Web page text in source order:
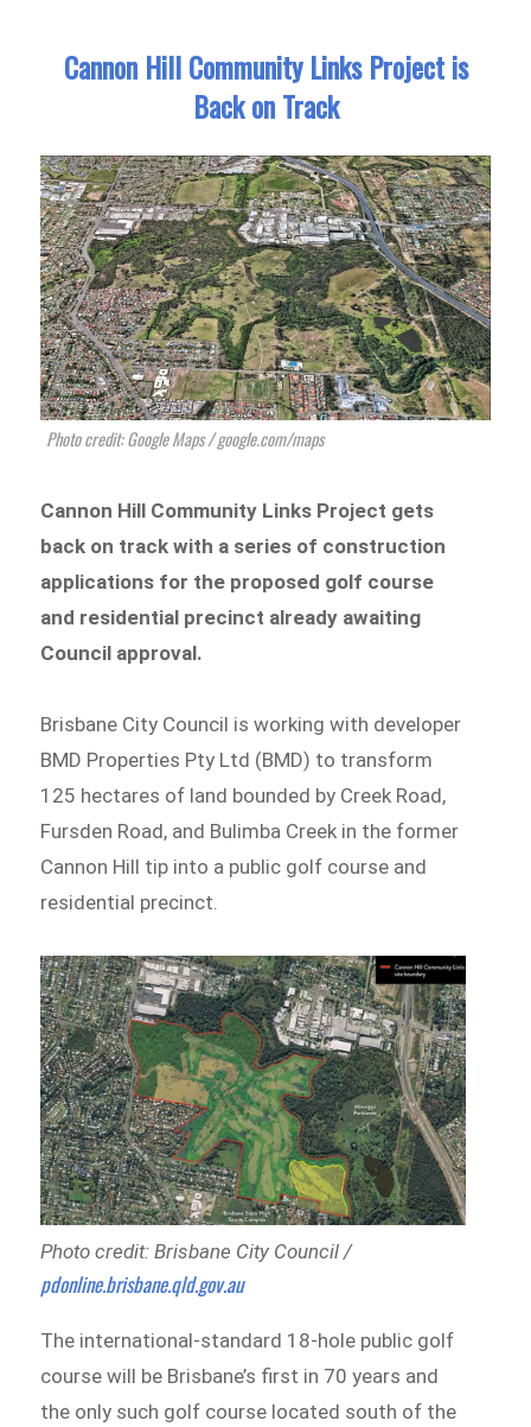
Cannon Hill Community Links Project is
Back on Track
Photo credit: Google Maps / google.com/maps
Cannon Hill Community Links Project gets
back on track with a series of construction
applications for the proposed golf course
and residential precinct already awaiting
Council approval.
Brisbane City Council is working with developer
BMD Properties Pty Ltd (BMD) to transform
125 hectares of land bounded by Creek Road,
Fursden Road, and Bulimba Creek in the former
Cannon Hill tip into a public golf course and
residential precinct.
Photo credit: Brisbane City Council /
pdonline.brisbane.qld.gov.au
The international-standard 18-hole public golf
course will be Brisbane’s first in 70 years and
the only such golf course located south of the